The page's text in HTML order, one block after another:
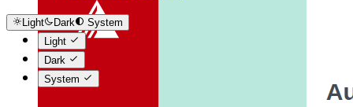
Light Dark
System
Light
Dark
System